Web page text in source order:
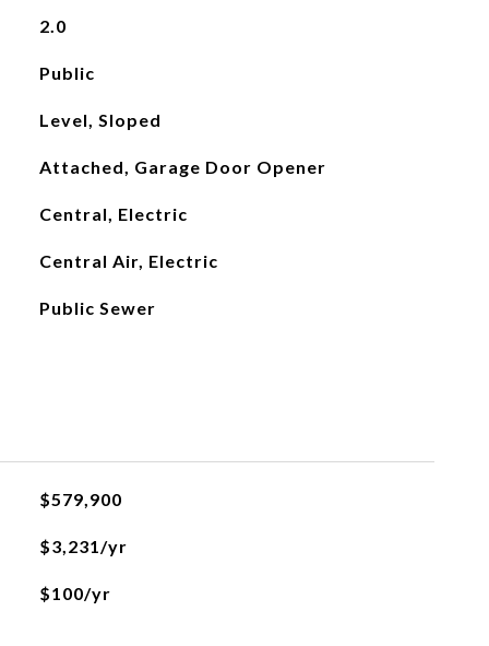
2.0
Public
Level, Sloped
Attached, Garage Door Opener
Central, Electric
Central Air, Electric
Public Sewer
$579,900
$3,231/yr
$100/yr